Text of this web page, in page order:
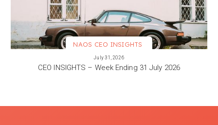
NAOS CEO INSIGHTS
July 31, 2026
CEO INSIGHTS – Week Ending 31 July 2026